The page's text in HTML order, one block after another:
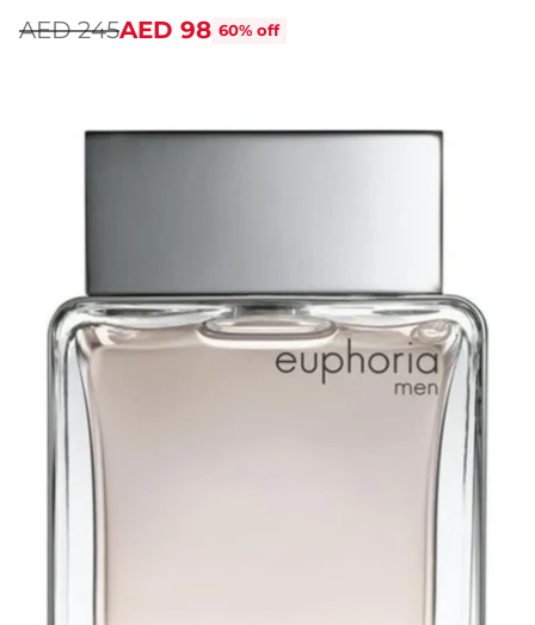
Regular
AED 245AED 98 60% off